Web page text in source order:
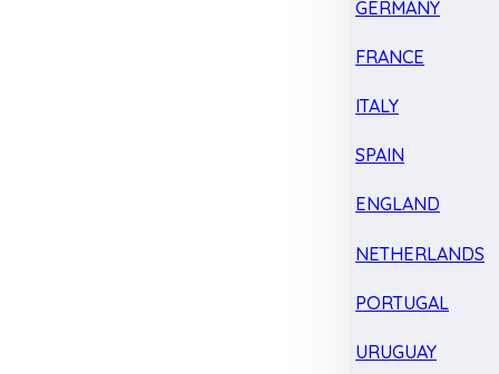
GERMANY
FRANCE
ITALY
SPAIN
ENGLAND
NETHERLANDS
PORTUGAL
URUGUAY